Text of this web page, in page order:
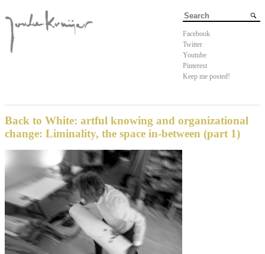
Facebook
Twitter
Youtube
Pinterest
Keep me posted!
Back to White: artful knowing and organizational
change: Liminality, the space in-between (part 1)